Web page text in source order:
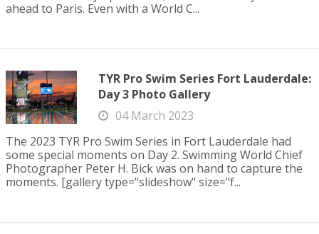
ahead to Paris. Even with a World C...
TYR Pro Swim Series Fort Lauderdale:
Day 3 Photo Gallery
04 March 2023
The 2023 TYR Pro Swim Series in Fort Lauderdale had
some special moments on Day 2. Swimming World Chief
Photographer Peter H. Bick was on hand to capture the
moments. [gallery type="slideshow" size="f...